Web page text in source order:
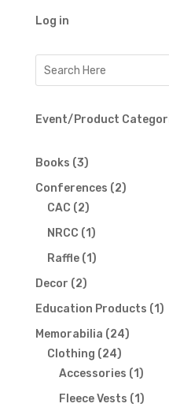
Log in
Event/Product
Books 33
products
Conferences 22
CAC 22
products
NRCC 11
product
Raffle 11
Decor 22
products
Education Products 11
Memorabilia 2424
Clothing 2424
products
Accessories 11
Fleece Vests 11